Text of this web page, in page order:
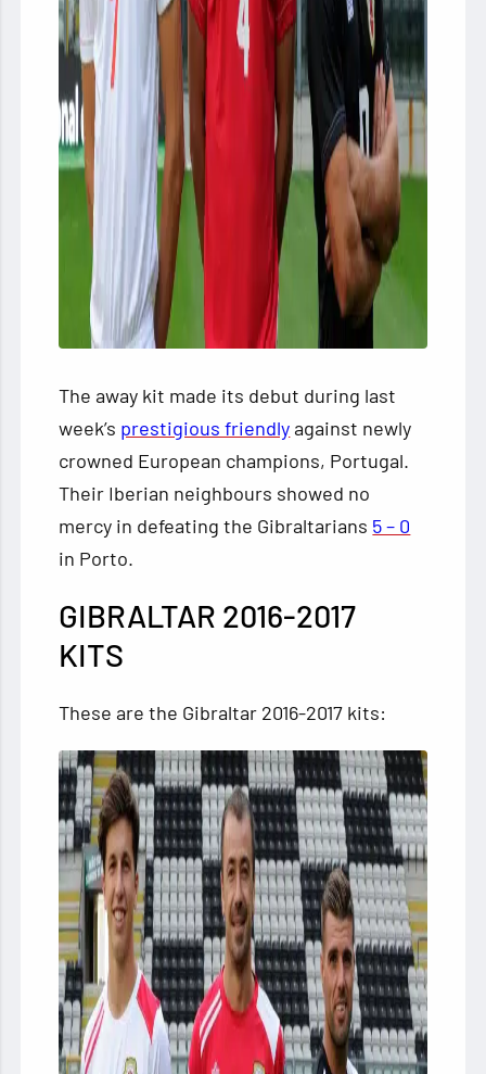
The away kit made its debut during last
week’s prestigious friendly against newly
crowned European champions, Portugal.
Their Iberian neighbours showed no
mercy in defeating the Gibraltarians 5 – 0
in Porto.
GIBRALTAR 2016-2017
KITS
These are the Gibraltar 2016-2017 kits: